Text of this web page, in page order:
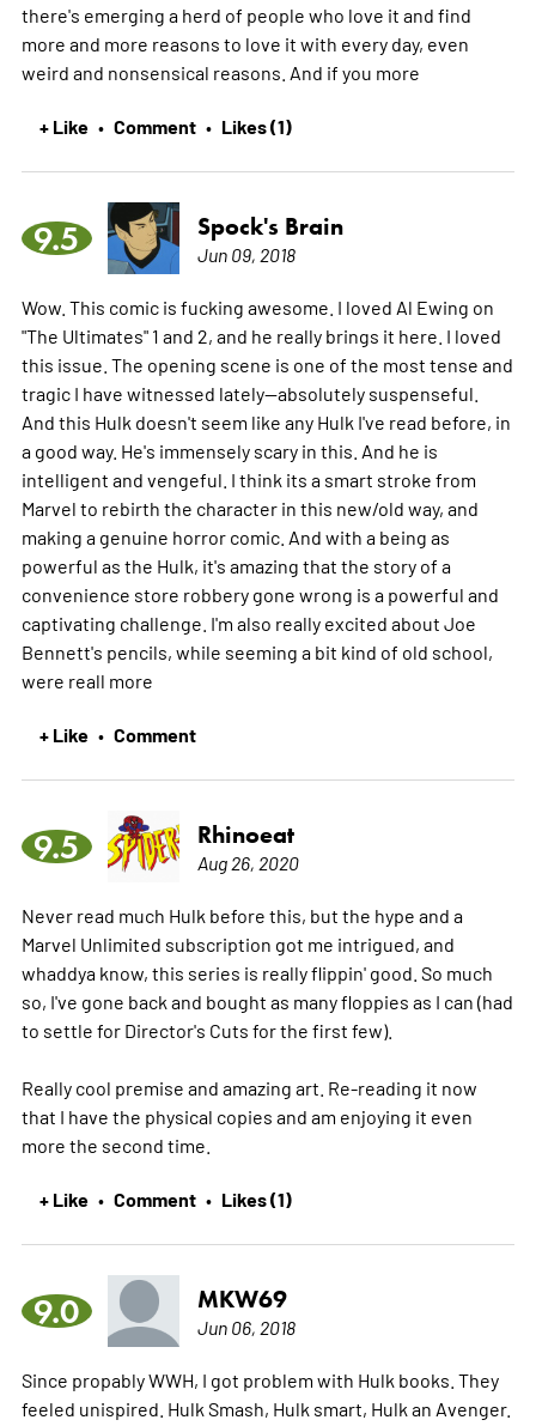
there's emerging a herd of people who love it and find
more and more reasons to love it with every day, even
weird and nonsensical reasons. And if you more
+ Like • Comment • Likes (1)
9.5 Spock's Brain
Jun 09, 2018
Wow. This comic is fucking awesome. I loved Al Ewing on
"The Ultimates" 1 and 2, and he really brings it here. I loved
this issue. The opening scene is one of the most tense and
tragic I have witnessed lately--absolutely suspenseful.
And this Hulk doesn't seem like any Hulk I've read before, in
a good way. He's immensely scary in this. And he is
intelligent and vengeful. I think its a smart stroke from
Marvel to rebirth the character in this new/old way, and
making a genuine horror comic. And with a being as
powerful as the Hulk, it's amazing that the story of a
convenience store robbery gone wrong is a powerful and
captivating challenge. I'm also really excited about Joe
Bennett's pencils, while seeming a bit kind of old school,
were reall more
+ Like • Comment
9.5 Rhinoeat
Aug 26, 2020
Never read much Hulk before this, but the hype and a
Marvel Unlimited subscription got me intrigued, and
whaddya know, this series is really flippin' good. So much
so, I've gone back and bought as many floppies as I can (had
to settle for Director's Cuts for the first few).
Really cool premise and amazing art. Re-reading it now
that I have the physical copies and am enjoying it even
more the second time.
+ Like • Comment • Likes (1)
9.0 MKW69
Jun 06, 2018
Since propably WWH, I got problem with Hulk books. They
feeled unispired. Hulk Smash, Hulk smart, Hulk an Avenger.